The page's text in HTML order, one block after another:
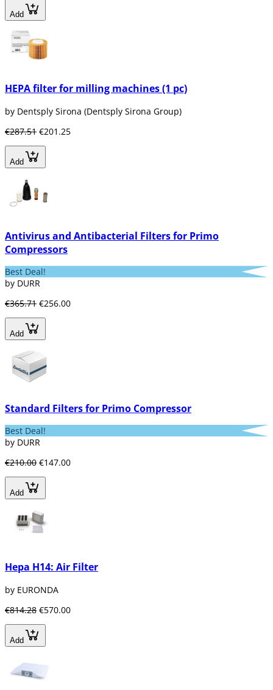
Add
HEPA filter for milling machines (1 pc)
by Dentsply Sirona (Dentsply Sirona Group)
€287.51 €201.25
Add
Antivirus and Antibacterial Filters for Primo
Compressors
Best Deal!
by DURR
€365.71 €256.00
Add
Standard Filters for Primo Compressor
Best Deal!
by DURR
€210.00 €147.00
Add
Hepa H14: Air Filter
by EURONDA
€814.28 €570.00
Add